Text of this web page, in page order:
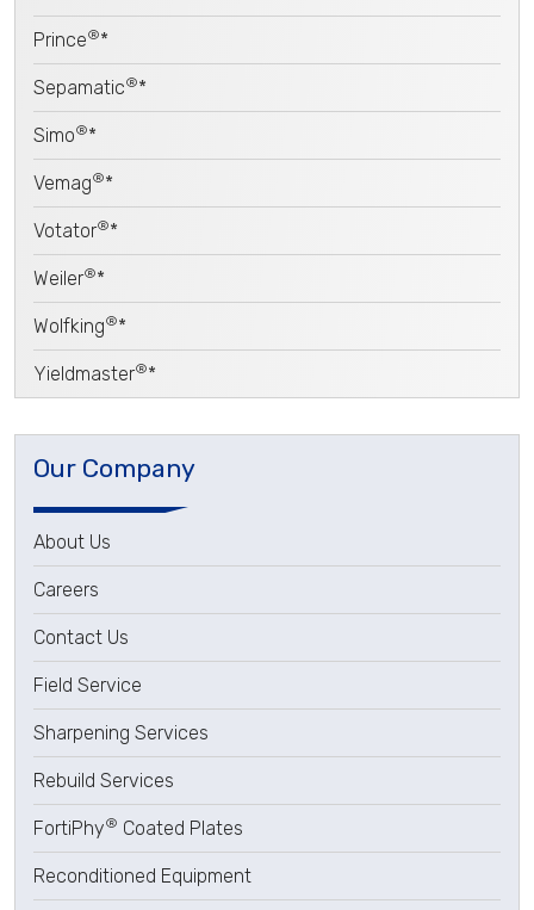
Prince®*
Sepamatic®*
Simo®*
Vemag®*
Votator®*
Weiler®*
Wolfking®*
Yieldmaster®*
Our Company
About Us
Careers
Contact Us
Field Service
Sharpening Services
Rebuild Services
FortiPhy® Coated Plates
Reconditioned Equipment